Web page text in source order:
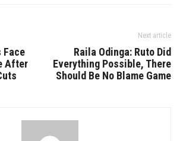
Face
After
Next article
Raila Odinga: Ruto Did
Everything Possible, There
Should Be No Blame Game